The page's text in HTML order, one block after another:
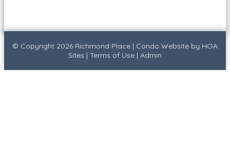
© Copyright 2026 Richmond Place | Condo Website by HOA
Sites | Terms of Use | Admin